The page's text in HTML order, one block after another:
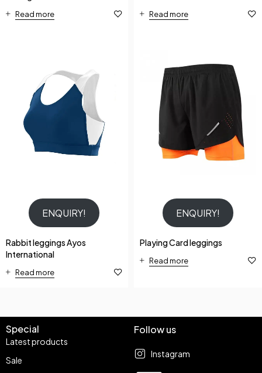
Read more Read more
ENQUIRY!
Rabbit leggings Ayos
International
Read more
ENQUIRY!
Playing Card leggings
Read more
Special
Latest products
Sale
Follow us
Instagram